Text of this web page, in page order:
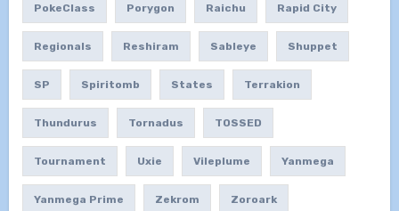
PokeClass Porygon Raichu Rapid City
Regionals Reshiram Sableye Shuppet
SP Spiritomb States Terrakion
Thundurus Tornadus TOSSED
Tournament Uxie Vileplume Yanmega
Yanmega Prime Zekrom Zoroark